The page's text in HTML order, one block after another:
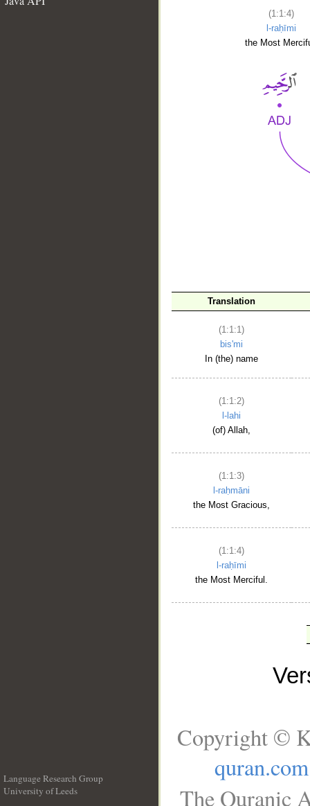
(1:1:4)
l-raḥīmi
the Most
Translation
(1:1:1)
bis'mi
In (the) name
(1:1:2)
l-lahi
(of) Allah,
(1:1:3)
l-raḥmāni
the Most Gracious,
(1:1:4)
l-raḥīmi
the Most Merciful.
Language Research Group
University of Leeds
Copyright ©
quran.com
The Quranic